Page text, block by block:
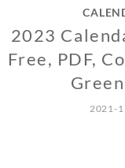
2023
Free, PDF,
Green
2021-